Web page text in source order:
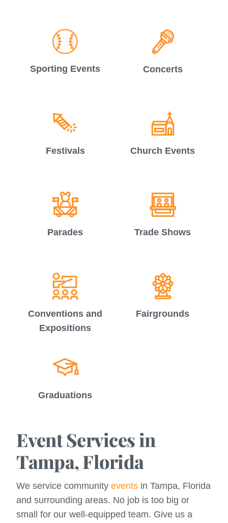
Sporting Events Concerts
Festivals Church Events
Parades Trade Shows
Conventions and
Expositions
Fairgrounds
Graduations
Event Services in
Tampa, Florida
We service communityevents in Tampa, Florida
and surrounding areas. No job is too big or
small for our well-equipped team. Give us a